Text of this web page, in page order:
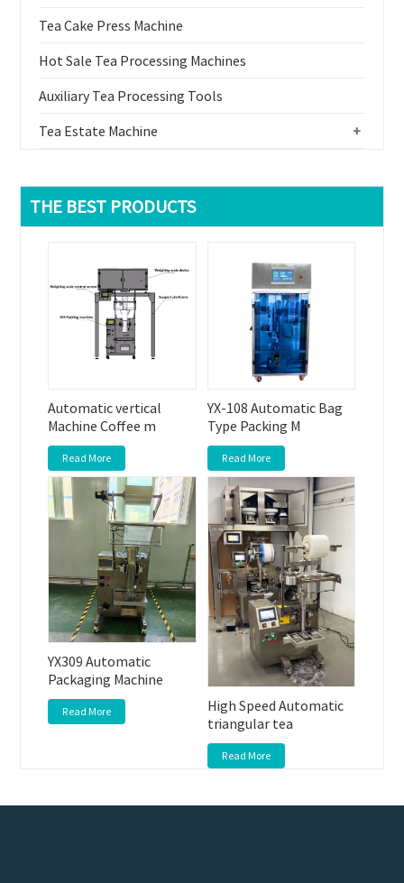
Tea Cake Press Machine
Hot Sale Tea Processing Machines
Auxiliary Tea Processing Tools
+
Tea Estate Machine
THE BEST PRODUCTS
Automatic vertical
Machine Coffee m
Read More
YX-108 Automatic Bag
Type Packing M
Read More
YX309 Automatic
Packaging Machine
Read More
High Speed Automatic
triangular tea
Read More